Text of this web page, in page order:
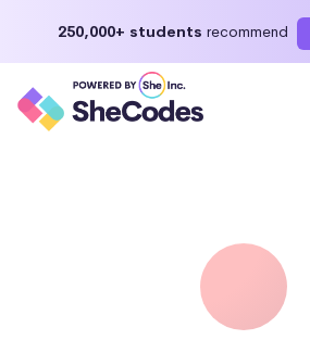
250,000+ students recommend